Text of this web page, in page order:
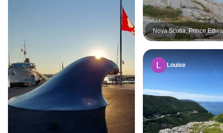
Nova Scotia, Prince
Cape Breton (Small
Louise